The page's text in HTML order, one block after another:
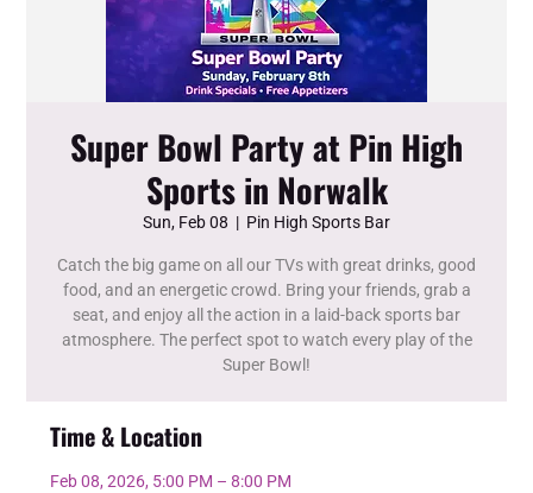
Super Bowl Party at Pin High
Sports in Norwalk
Sun, Feb 08
  |
Pin High Sports Bar
Catch the big game on all our TVs with great drinks, good
food, and an energetic crowd. Bring your friends, grab a
seat, and enjoy all the action in a laid-back sports bar
atmosphere. The perfect spot to watch every play of the
Super Bowl!
Time & Location
Feb 08, 2026, 5:00 PM – 8:00 PM